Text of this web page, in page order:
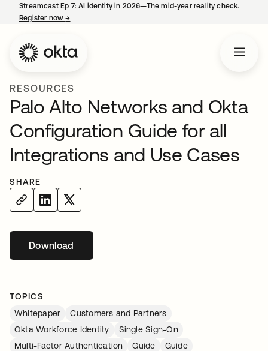
Streamcast Ep 7: AI identity in 2026—The mid-year reality check.
Register now→
RESOURCES
Palo Alto Networks and Okta
Configuration Guide for all
Integrations and Use Cases
SHARE
Downloadopens in a new tab
TOPICS
Whitepaper
Customers and Partners
Okta Workforce Identity
Single Sign-On
Multi-Factor Authentication
Guide Guide